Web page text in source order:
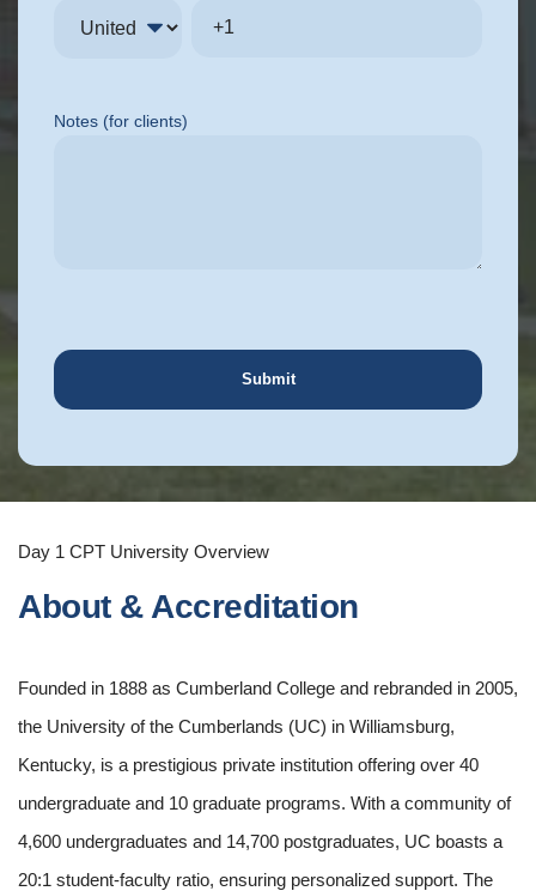
Notes (for clients)
Day 1 CPT University Overview
About & Accreditation
Founded in 1888 as Cumberland College and rebranded in 2005,
the University of the Cumberlands (UC) in Williamsburg,
Kentucky, is a prestigious private institution offering over 40
undergraduate and 10 graduate programs. With a community of
4,600 undergraduates and 14,700 postgraduates, UC boasts a
20:1 student-faculty ratio, ensuring personalized support. The